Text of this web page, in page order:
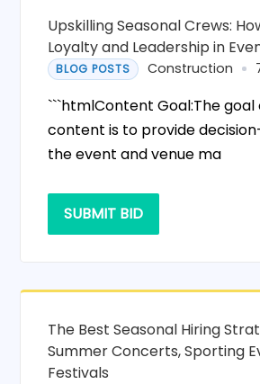
Upskilling Seasonal Crews:
Loyalty and Leadership in
BLOG POSTS Construction
```htmlContent Goal:The goal
content is to provide
the event and venue ma
SUBMIT BID
The Best Seasonal Hiring
Summer Concerts, Sporting
Festivals